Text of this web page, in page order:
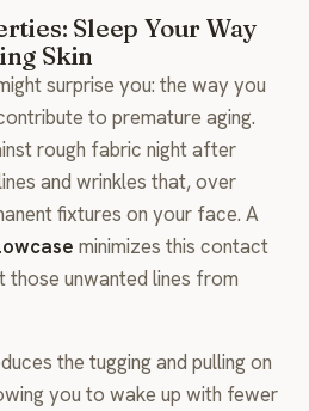
Sleep Your Way
Skin
surprise you: the way you
to premature aging.
rough fabric night after
and wrinkles that, over
fixtures on your face. A
minimizes this contact
those unwanted lines from
the tugging and pulling on
you to wake up with fewer